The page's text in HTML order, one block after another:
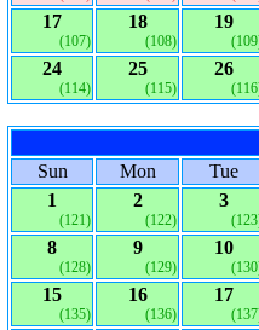
17
(107)
18
(108)
19
24
(114)
25
(115)
26
Sun Mon
Tue
1
(121)
2
(122)
3
8
(128)
9
(129)
10
15
(135)
16
(136)
17